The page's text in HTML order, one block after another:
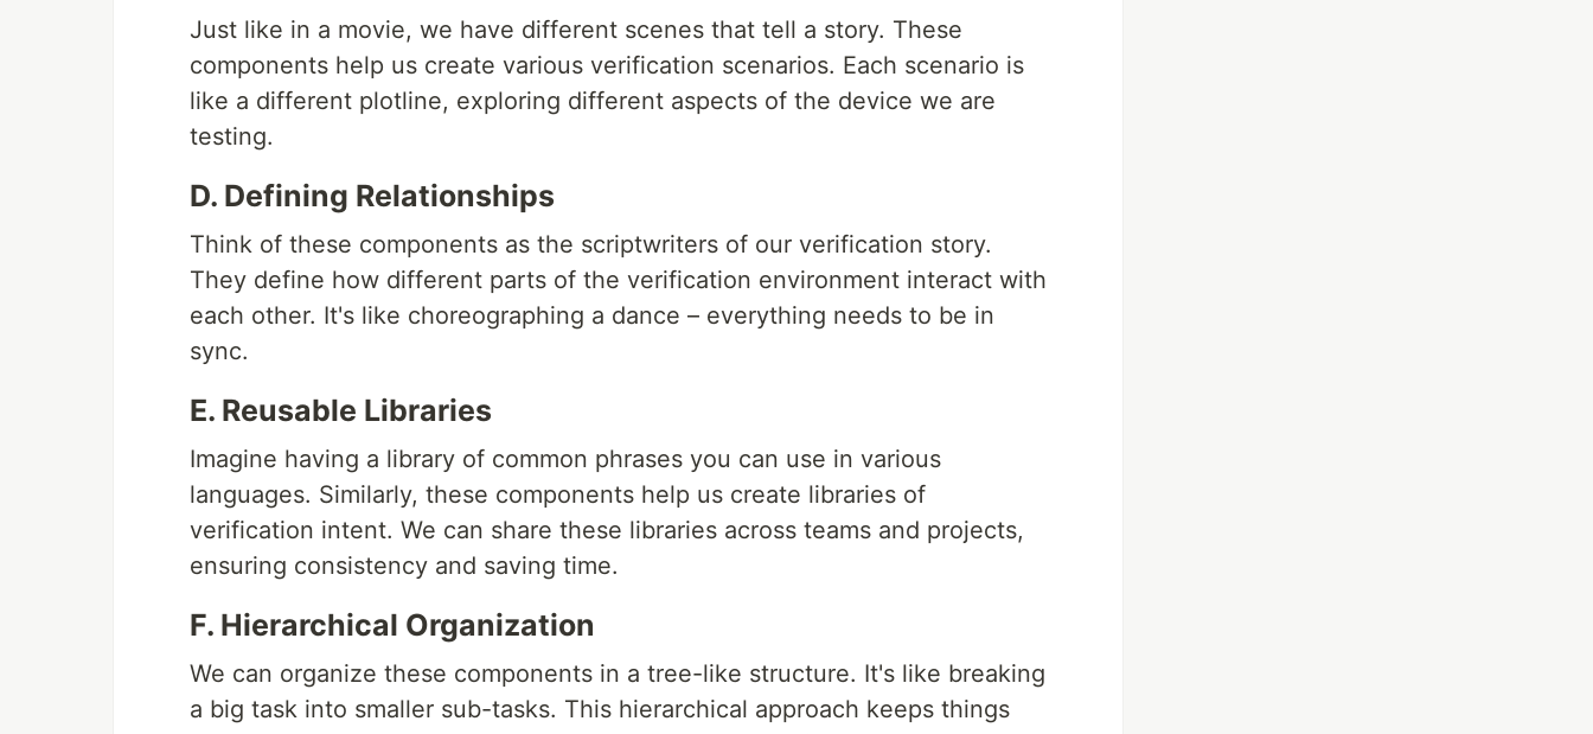
Just like in a movie, we have different scenes that tell a story. These
components help us create various verification scenarios. Each scenario is
like a different plotline, exploring different aspects of the device we are
testing.
D. Defining Relationships
Think of these components as the scriptwriters of our verification story.
They define how different parts of the verification environment interact with
each other. It's like choreographing a dance – everything needs to be in
sync.
E. Reusable Libraries
Imagine having a library of common phrases you can use in various
languages. Similarly, these components help us create libraries of
verification intent. We can share these libraries across teams and projects,
ensuring consistency and saving time.
F. Hierarchical Organization
We can organize these components in a tree-like structure. It's like breaking
a big task into smaller sub-tasks. This hierarchical approach keeps things